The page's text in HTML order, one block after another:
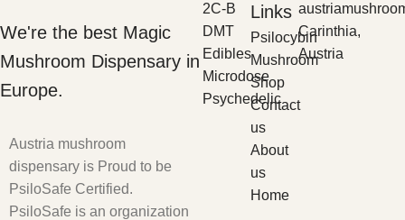
We're the best Magic
Mushroom Dispensary in
Europe.
Austria mushroom
dispensary is Proud to be
PsiloSafe Certified.
PsiloSafe is an organization
2C-B
DMT
Edibles
Microdose
Psychedelic
Links
Psilocybin
Mushroom
Shop
Contact
us
About
us
Home
Carinthia,
Austria